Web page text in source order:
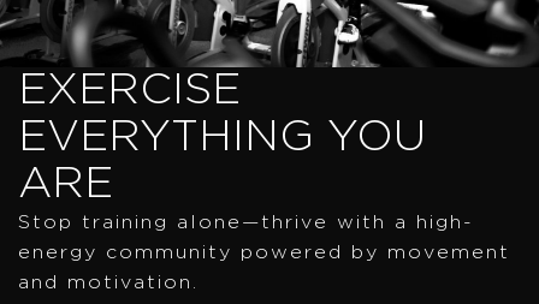
EXERCISE
EVERYTHING YOU
ARE
Stop training alone—thrive with a high-
energy community powered by movement
and motivation.